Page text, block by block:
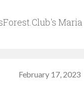
Maria
February 17, 2023